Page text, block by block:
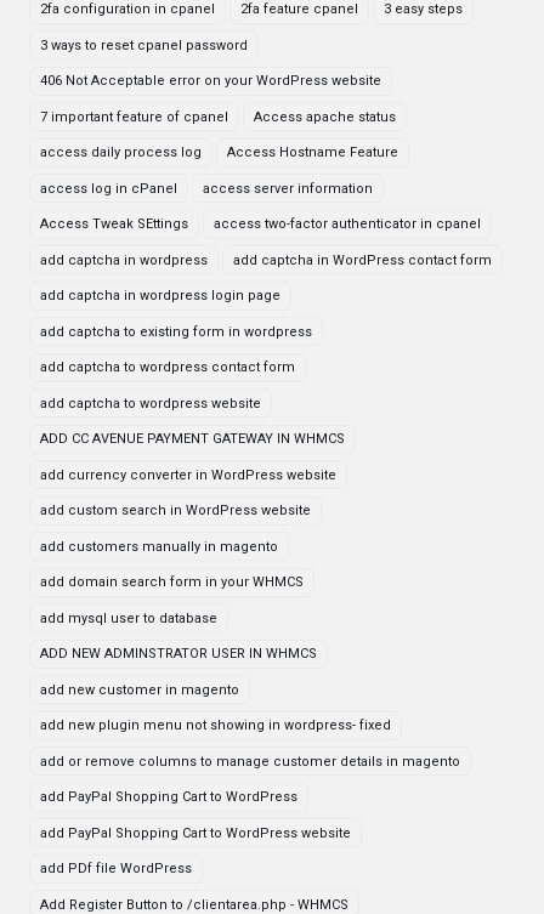
2fa configuration in cpanel 2fa feature cpanel 3 easy steps
3 ways to reset cpanel password
406 Not Acceptable error on your WordPress website
7 important feature of cpanel Access apache status
access daily process log Access Hostname Feature
access log in cPanel access server information
Access Tweak SEttings access two-factor authenticator in cpanel
add captcha in wordpress add captcha in WordPress contact form
add captcha in wordpress login page
add captcha to existing form in wordpress
add captcha to wordpress contact form
add captcha to wordpress website
ADD CC AVENUE PAYMENT GATEWAY IN WHMCS
add currency converter in WordPress website
add custom search in WordPress website
add customers manually in magento
add domain search form in your WHMCS
add mysql user to database
ADD NEW ADMINSTRATOR USER IN WHMCS
add new customer in magento
add new plugin menu not showing in wordpress- fixed
add or remove columns to manage customer details in magento
add PayPal Shopping Cart to WordPress
add PayPal Shopping Cart to WordPress website
add PDf file WordPress
Add Register Button to /clientarea.php - WHMCS